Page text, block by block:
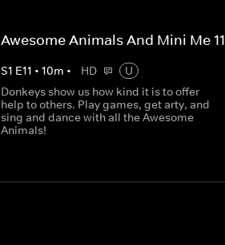
Awesome Animals And Mini Me 11
S1 E11 • 10m • HD
U
Donkeys show us how kind it is to offer
help to others. Play games, get arty, and
sing and dance with all the Awesome
Animals!